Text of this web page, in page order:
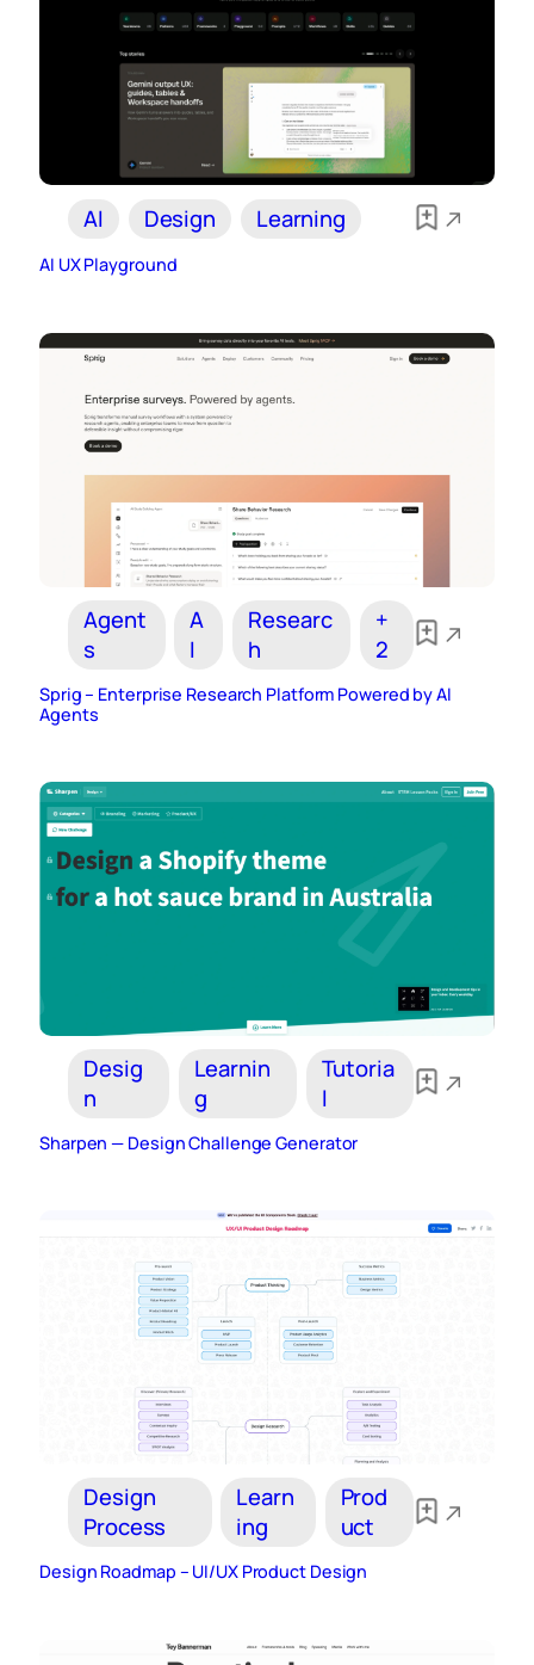
AI Design Learning
AI UX Playground
Agent
s
A
I
Researc
h
+
2
Sprig – Enterprise Research Platform Powered by AI
Agents
Desig
n
Learnin
g
Tutoria
l
Sharpen — Design Challenge Generator
Design
Process
Learn
ing
Prod
uct
Design Roadmap – UI/UX Product Design